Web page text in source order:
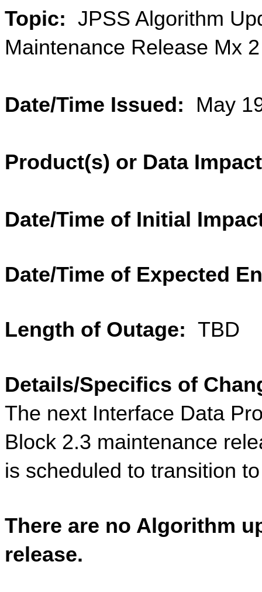
Topic: JPSS Algorithm
Maintenance Release Mx
Date/Time Issued: May
Product(s) or Data
Date/Time of Initial
Date/Time of Expected
Length of Outage: TBD
Details/Specifics of
The next Interface Data
Block 2.3 maintenance
is scheduled to transition
There are no Algorithm
release.